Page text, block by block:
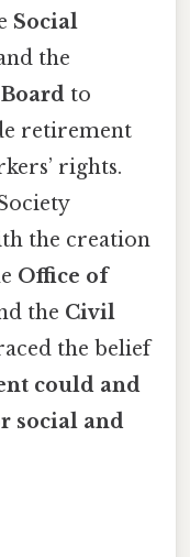
Social
the
to
retirement
rights.
the creation
Office of
the Civil
the belief
could and
social and